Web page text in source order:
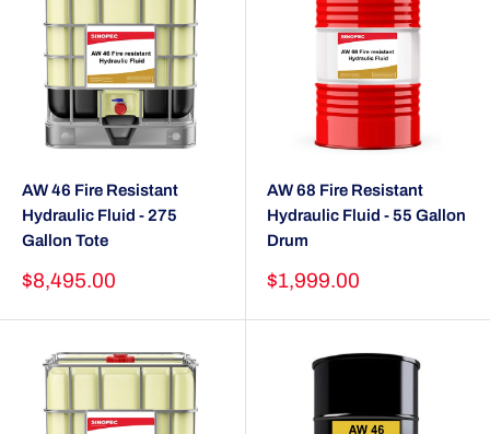
AW 46 Fire Resistant
Hydraulic Fluid - 275
Gallon Tote
Sale
$8,495.00
AW 68 Fire Resistant
Hydraulic Fluid - 55 Gallon
Drum
Sale
$1,999.00